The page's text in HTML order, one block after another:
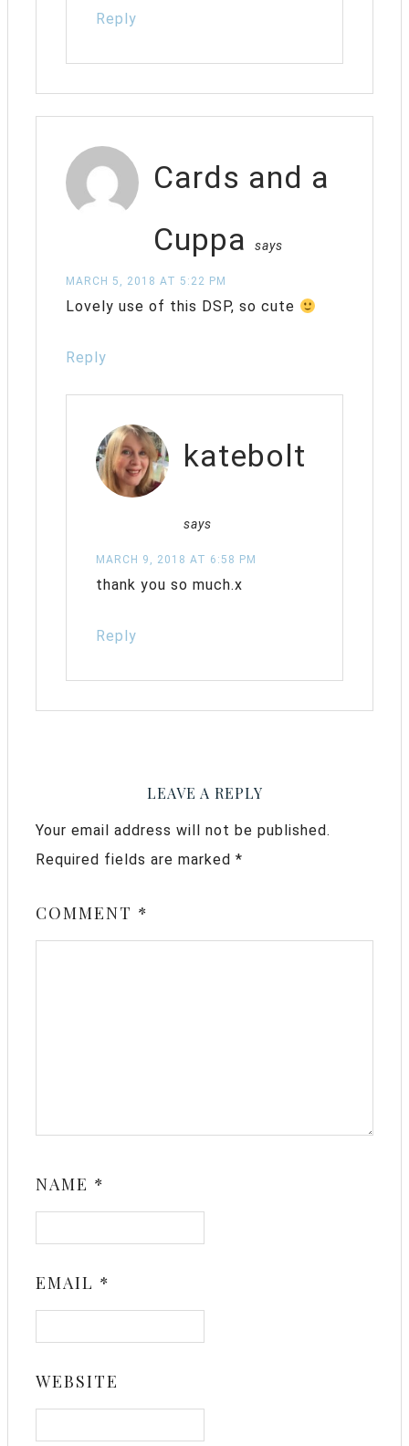
Reply
Cards and a
Cuppa
says
MARCH 5, 2018 AT 5:22 PM
Lovely use of this DSP, so cute
Reply
katebolt
says
MARCH 9, 2018 AT 6:58 PM
thank you so much.x
Reply
LEAVE A REPLY
Your email address will not be published.
Required fields are marked *
COMMENT *
NAME *
EMAIL *
WEBSITE